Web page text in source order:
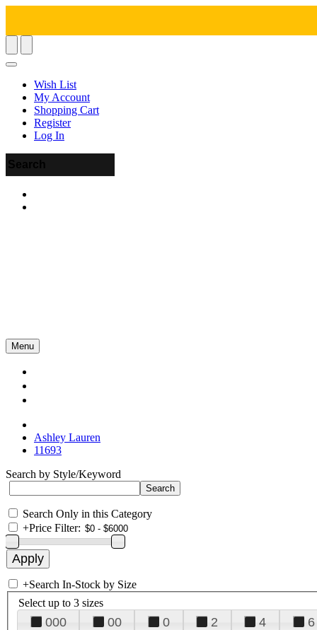
Wish List
My Account
Shopping Cart
Register
Log In
Menu
Ashley Lauren
11693
Search by Style/Keyword
Search Only in this Category
+Price Filter:
+Search In-Stock by Size
Select up to 3 sizes
000 00 0 2 4 6